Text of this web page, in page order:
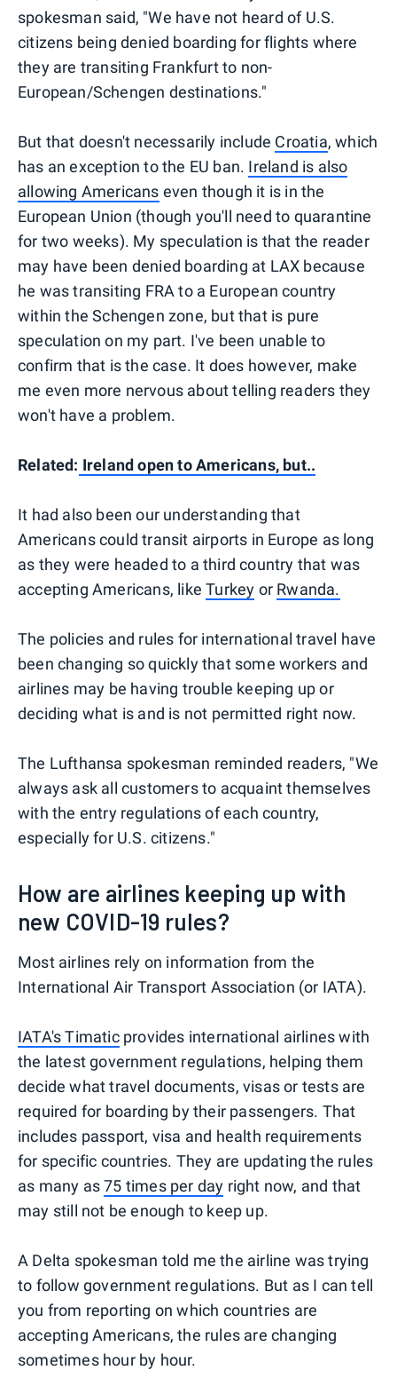
spokesman said, "We have not heard of U.S.
citizens being denied boarding for flights where
they are transiting Frankfurt to non-
European/Schengen destinations."
But that doesn't necessarily include Croatia, which
has an exception to the EU ban. Ireland is also
allowing Americans even though it is in the
European Union (though you'll need to quarantine
for two weeks). My speculation is that the reader
may have been denied boarding at LAX because
he was transiting FRA to a European country
within the Schengen zone, but that is pure
speculation on my part. I've been unable to
confirm that is the case. It does however, make
me even more nervous about telling readers they
won't have a problem.
Related: Ireland open to Americans, but..
It had also been our understanding that
Americans could transit airports in Europe as long
as they were headed to a third country that was
accepting Americans, likeTurkey or Rwanda.
The policies and rules for international travel have
been changing so quickly that some workers and
airlines may be having trouble keeping up or
deciding what is and is not permitted right now.
The Lufthansa spokesman reminded readers, "We
always ask all customers to acquaint themselves
with the entry regulations of each country,
especially for U.S. citizens."
How are airlines keeping up with
new COVID-19 rules?
Most airlines rely on information from the
International Air Transport Association (or IATA).
IATA's Timaticprovides international airlines with
the latest government regulations, helping them
decide what travel documents, visas or tests are
required for boarding by their passengers. That
includes passport, visa and health requirements
for specific countries. They are updating the rules
as many as75 times per day right now, and that
may still not be enough to keep up.
A Delta spokesman told me the airline was trying
to follow government regulations. But as I can tell
you from reporting on which countries are
accepting Americans, the rules are changing
sometimes hour by hour.